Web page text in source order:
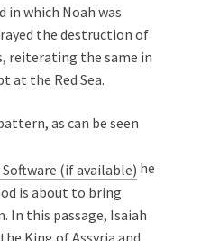
which Noah was
the destruction of
reiterating the same in
at the Red Sea.
as can be seen
he
is about to bring
In this passage, Isaiah
King of Assyria and